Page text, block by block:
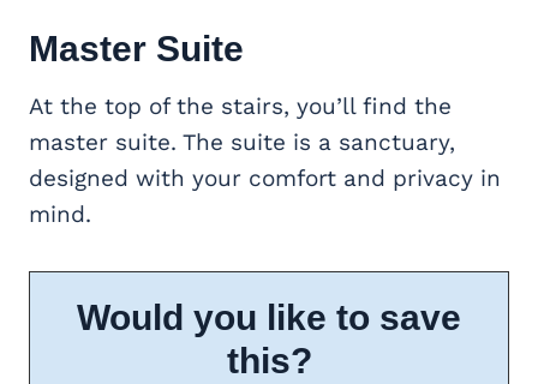
Master Suite
At the top of the stairs, you’ll find the
master suite. The suite is a sanctuary,
designed with your comfort and privacy in
mind.
Would you like to save
this?